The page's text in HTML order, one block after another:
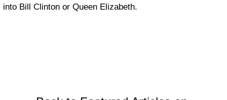
into Bill Clinton or Queen Elizabeth.